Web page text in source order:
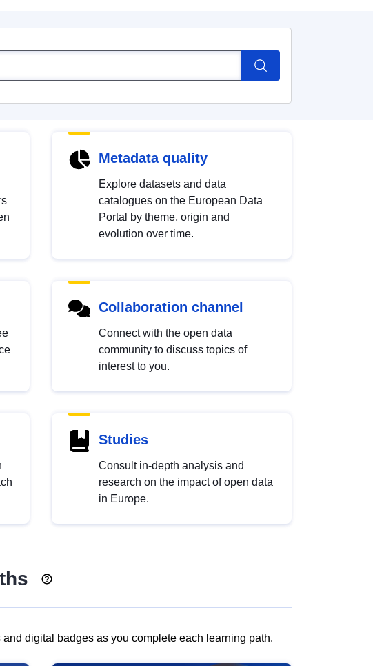
Metadata quality
Explore datasets and data
catalogues on the European Data
Portal by theme, origin and
evolution over time.
Collaboration channel
Connect with the open data
community to discuss topics of
interest to you.
Studies
Consult in-depth analysis and
research on the impact of open data
in Europe.
digital badges as you complete each learning path.